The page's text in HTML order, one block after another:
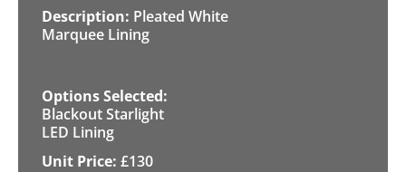
Pleated White
Marquee Lining
Blackout Starlight
LED Lining
£130